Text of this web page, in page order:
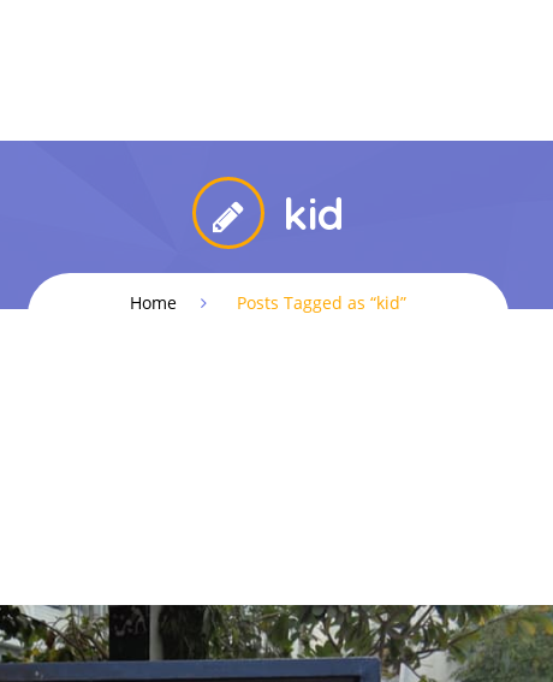
kid
Home Posts Tagged as “kid”